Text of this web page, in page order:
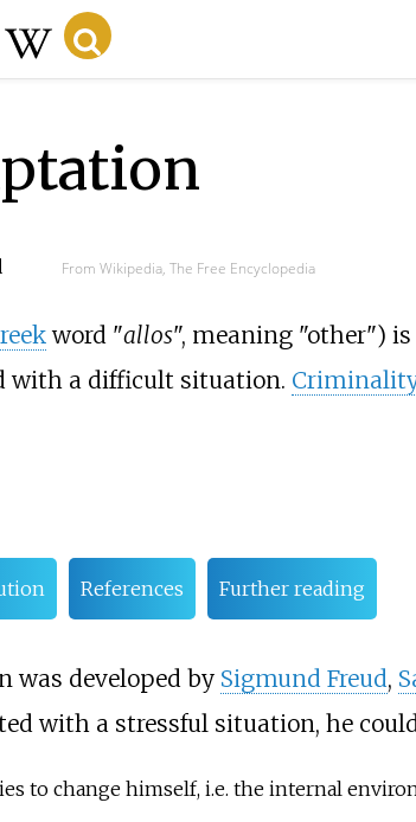
From Wikipedia, The Free Encyclopedia
word "allos", meaning "other")
with a difficult situation. Criminality
References Further reading
was developed by Sigmund Freud,
with a stressful situation, he
to change himself, i.e. the internal